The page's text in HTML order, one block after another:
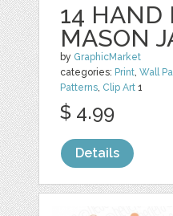
14 HAND
MASON
by GraphicMarket
categories: Print,Wall
Patterns, Clip Art 1
$ 4.99
Details